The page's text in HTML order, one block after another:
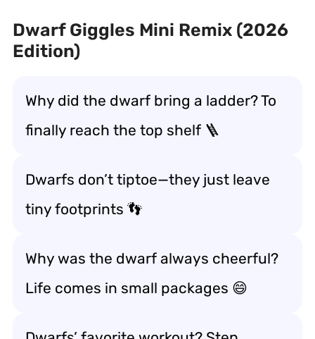
Dwarf Giggles Mini Remix (2026
Edition)
Why did the dwarf bring a ladder? To
finally reach the top shelf 🪜
Dwarfs don’t tiptoe—they just leave
tiny footprints 👣
Why was the dwarf always cheerful?
Life comes in small packages 😄